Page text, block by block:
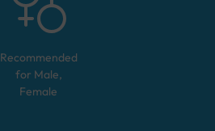
Recommended
for Male,
Female